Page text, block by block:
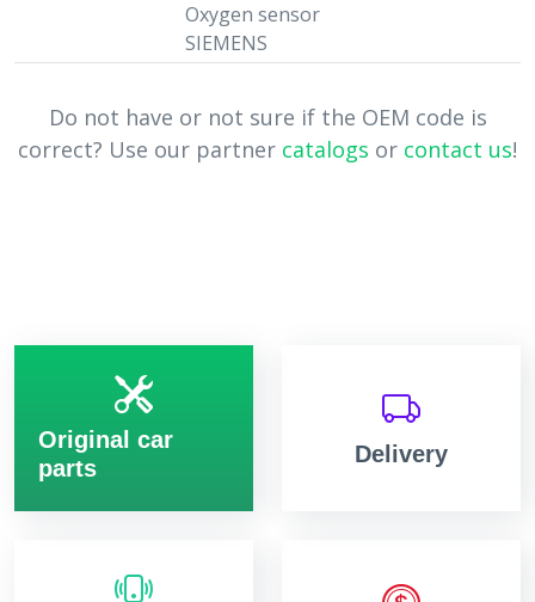
Oxygen sensor
SIEMENS
Do not have or not sure if the OEM code is
correct? Use our partner catalogs or contact us!
Original car
parts
Delivery